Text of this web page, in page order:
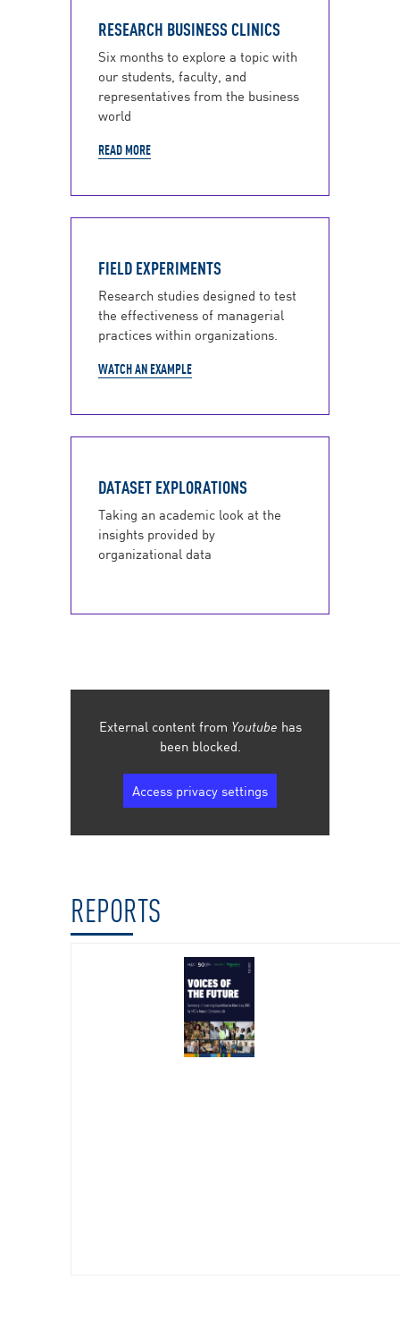
RESEARCH BUSINESS CLINICS
Six months to explore a topic with
our students, faculty, and
representatives from the business
world
READ MORE
FIELD EXPERIMENTS
Research studies designed to test
the effectiveness of managerial
practices within organizations.
WATCH AN EXAMPLE
DATASET EXPLORATIONS
Taking an academic look at the
insights provided by
organizational data
External content from Youtube has
been blocked.
Access privacy settings
REPORTS